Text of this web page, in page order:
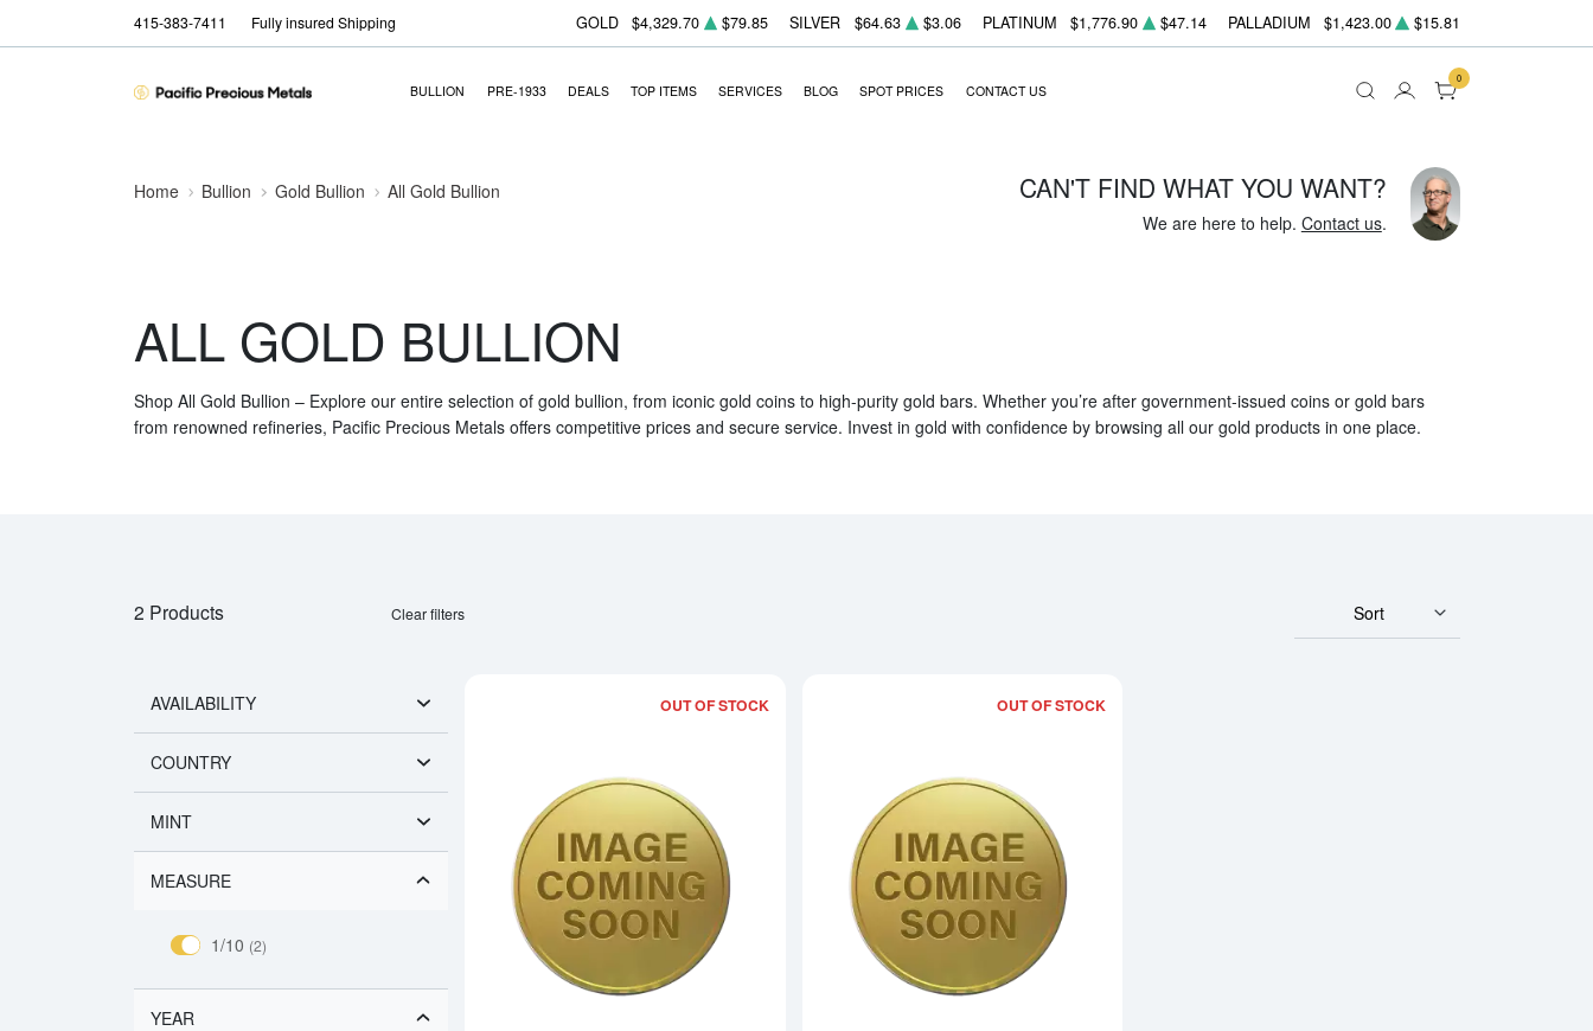
415-383-7411 Fully insured Shipping GOLD $4,329.70 $79.85 SILVER $64.63 $3.06 PLATINUM $1,776.90 $47.14 PALLADIUM $1,423.00 $15.81
BULLION PRE-1933 DEALS TOP ITEMS SERVICES BLOG SPOT PRICES CONTACT US
0
Home Bullion Gold Bullion All Gold Bullion CAN'T FIND WHAT YOU WANT?
We are here to help. Contact us.
ALL GOLD BULLION
Shop All Gold Bullion – Explore our entire selection of gold bullion, from iconic gold coins to high-purity gold bars. Whether you’re after government-issued coins or gold bars
from renowned refineries, Pacific Precious Metals offers competitive prices and secure service. Invest in gold with confidence by browsing all our gold products in one place.
2 Products Clear filters Sort
AVAILABILITY
COUNTRY
MINT
MEASURE
1/10 (2)
YEAR
OUT OF STOCK
Read more about2002 1/10oz Australian Perth Mint Gold Lunar: Year of the Horse
OUT OF STOCK